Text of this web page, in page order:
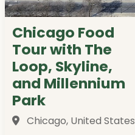
Chicago Food
Tour with The
Loop, Skyline,
and Millennium
Park
Chicago, United States